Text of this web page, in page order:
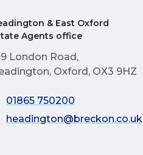
& East Oxford
Agents office
London Road,
Oxford, OX3 9HZ
01865 750200
headington@breckon.co.uk